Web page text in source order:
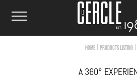
Home Products Listing
A 360°